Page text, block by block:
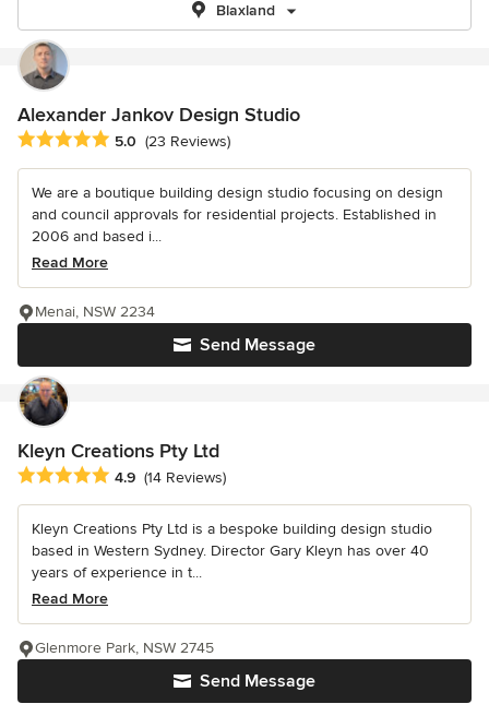
Blaxland
Alexander Jankov Design Studio
Average rating: 5 out of 5 stars
5.0 (23 Reviews)
We are a boutique building design studio focusing on design
and council approvals for residential projects. Established in
2006 and based i...
Read More
Send Message
Menai, NSW 2234
Kleyn Creations Pty Ltd
Average rating: 4.9 out of 5 stars
4.9 (14 Reviews)
Kleyn Creations Pty Ltd is a bespoke building design studio
based in Western Sydney. Director Gary Kleyn has over 40
years of experience in t...
Read More
Send Message
Glenmore Park, NSW 2745